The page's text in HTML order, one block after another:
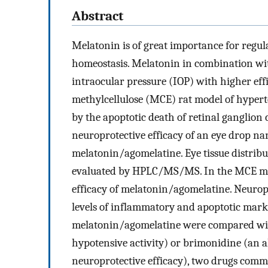
Abstract
Melatonin is of great importance for
homeostasis. Melatonin in combination
intraocular pressure (IOP) with higher
methylcellulose (MCE) rat model of
by the apoptotic death of retinal ganglion
neuroprotective efficacy of an eye drop
melatonin/agomelatine. Eye tissue
evaluated by HPLC/MS/MS. In the MCE
efficacy of melatonin/agomelatine.
levels of inflammatory and apoptotic
melatonin/agomelatine were compared
hypotensive activity) or brimonidine (an
neuroprotective efficacy), two drugs